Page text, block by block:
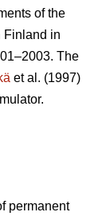
of the
Finland in
The
et al. (1997)
permanent